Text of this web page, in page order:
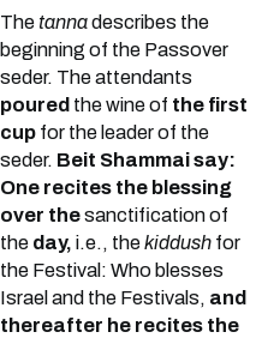
The tannadescribes the
beginning of the Passover
seder. The attendants
poured the wine of the first
cup for the leader of the
seder. Beit Shammai say:
One recites the blessing
over thesanctification of
the day, i.e., thekiddush for
the Festival: Who blesses
Israel and the Festivals, and
thereafter he recites the